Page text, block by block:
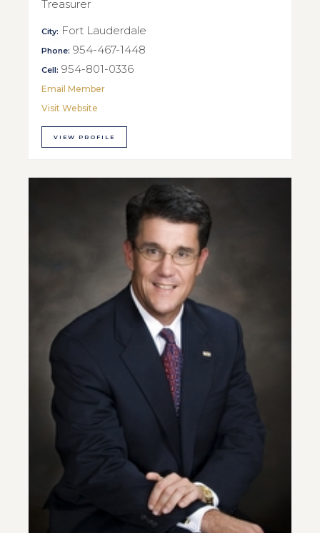
Treasurer
City: Fort Lauderdale
Phone: 954-467-1448
Cell: 954-801-0336
Email Member
Visit Website
VIEW PROFILE